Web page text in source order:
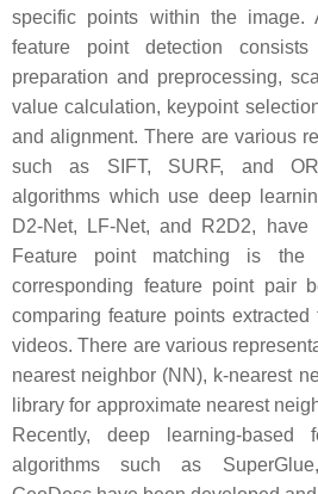
specific points within the image.
feature point detection
preparation and preprocessing,
value calculation, keypoint
and alignment. There are various
such as SIFT, SURF, and
algorithms which use deep
D2-Net, LF-Net, and R2D2, have
Feature point matching is
corresponding feature point pair
comparing feature points
videos. There are various
nearest neighbor (NN), k-nearest
library for approximate nearest
Recently, deep learning-based
algorithms such as